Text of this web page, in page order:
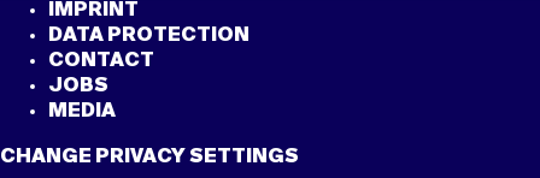
IMPRINT
DATA PROTECTION
CONTACT
JOBS
MEDIA
CHANGE PRIVACY SETTINGS